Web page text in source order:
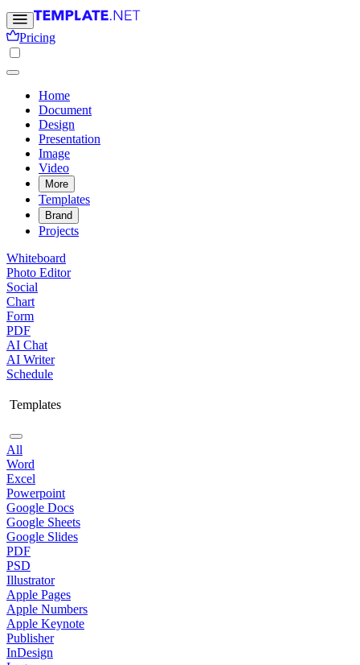
Pricing
Home
Document
Design
Presentation
Image
Video
More
Templates
Brand
Projects
Whiteboard
Photo Editor
Social
Chart
Form
PDF
AI Chat
AI Writer
Schedule
Templates
All
Word
Excel
Powerpoint
Google Docs
Google Sheets
Google Slides
PDF
PSD
Illustrator
Apple Pages
Apple Numbers
Apple Keynote
Publisher
InDesign